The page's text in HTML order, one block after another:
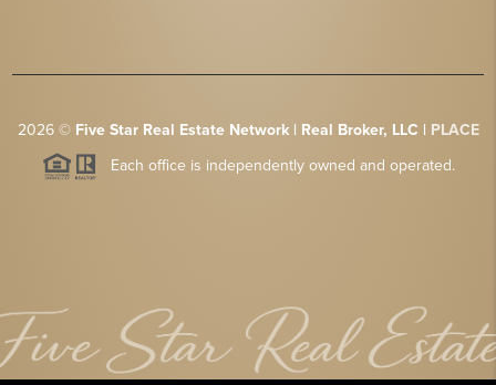
2026© Five Star Real Estate Network | Real Broker, LLC | PLACE
Each office is independently owned and operated.